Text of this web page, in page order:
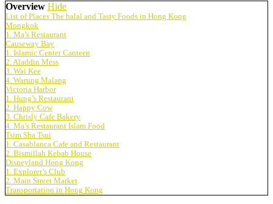
Overview Hide
List of Places The halal and Tasty Foods in Hong Kong
Mongkok
1. Ma’s Restaurant
Causeway Bay
1. Islamic Center Canteen
2. Aladdin Mess
3. Wai Kee
4. Warung Malang
Victoria Harbor
1. Hung’s Restaurant
2. Happy Cow
3. Chrisly Cafe Bakery
4. Ma’s Restaurant Islam Food
Tsim Sha Tsui
1. Casablanca Cafe and Restaurant
2. Bismillah Kebab House
Disneyland Hong Kong
1. Explorer’s Club
2. Main Street Market
Transportation in Hong Kong